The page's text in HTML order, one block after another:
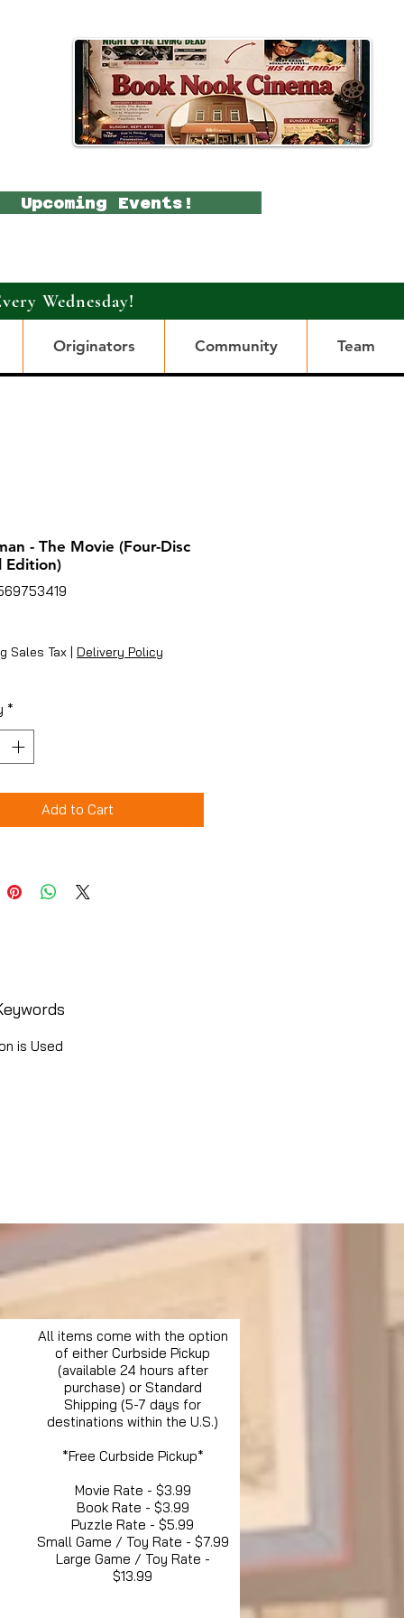
Upcoming Events!
Wednesday!
Originators Community Team
- The Movie (Four-Disc
Edition)
Sales Tax | Delivery Policy
*
Add to Cart
is Used
All items come with the option
of either Curbside Pickup
(available 24 hours after
purchase) or Standard
Shipping (5-7 days for
destinations within the U.S.)
*Free Curbside Pickup*
Movie Rate - $3.99
Book Rate - $3.99
Puzzle Rate - $5.99
Small Game / Toy Rate - $7.99
Large Game / Toy Rate -
$13.99